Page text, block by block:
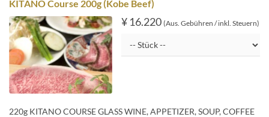
KITANO Course 200g (Kobe Beef)
¥ 16.220 (Aus. Gebühren / inkl. Steuern)
220g KITANO COURSE GLASS WINE, APPETIZER, SOUP, COFFEE